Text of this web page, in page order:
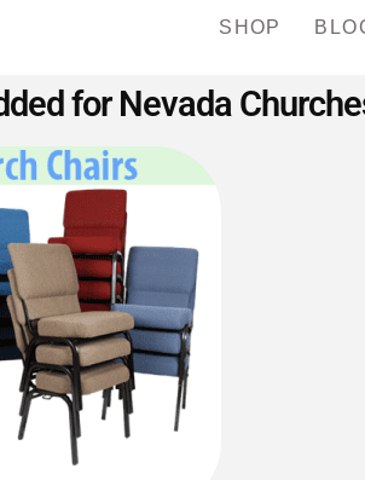
SHOP
for Nevada